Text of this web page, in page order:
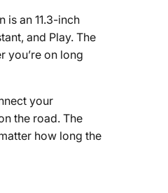
is an 11.3-inch
and Play. The
you’re on long
your
the road. The
how long the